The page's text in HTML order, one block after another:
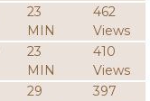
23
MIN
462
Views
23
MIN
410
Views
29
397